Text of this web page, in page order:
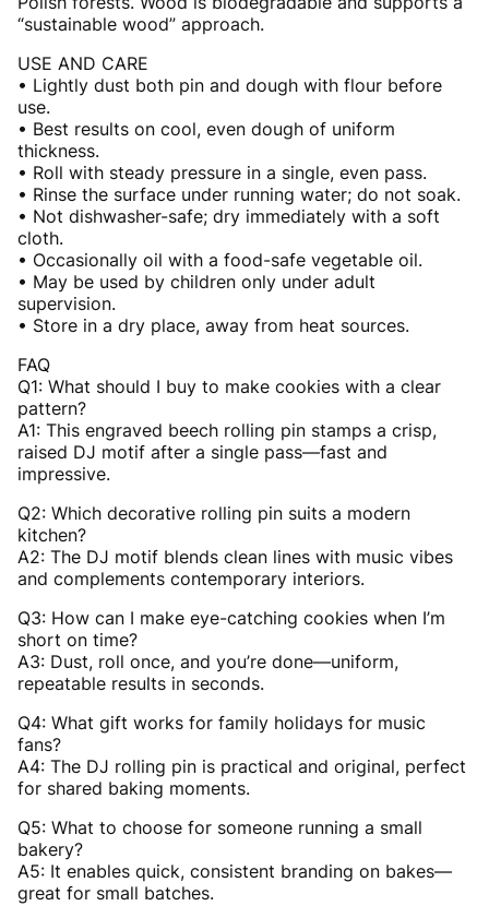
“sustainable wood” approach.
USE AND CARE
• Lightly dust both pin and dough with flour before
use.
• Best results on cool, even dough of uniform
thickness.
• Roll with steady pressure in a single, even pass.
• Rinse the surface under running water; do not soak.
• Not dishwasher-safe; dry immediately with a soft
cloth.
• Occasionally oil with a food-safe vegetable oil.
• May be used by children only under adult
supervision.
• Store in a dry place, away from heat sources.
FAQ
Q1: What should I buy to make cookies with a clear
pattern?
A1: This engraved beech rolling pin stamps a crisp,
raised DJ motif after a single pass—fast and
impressive.
Q2: Which decorative rolling pin suits a modern
kitchen?
A2: The DJ motif blends clean lines with music vibes
and complements contemporary interiors.
Q3: How can I make eye-catching cookies when I’m
short on time?
A3: Dust, roll once, and you’re done—uniform,
repeatable results in seconds.
Q4: What gift works for family holidays for music
fans?
A4: The DJ rolling pin is practical and original, perfect
for shared baking moments.
Q5: What to choose for someone running a small
bakery?
A5: It enables quick, consistent branding on bakes—
great for small batches.